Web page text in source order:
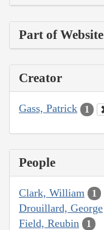
Part of Website
Creator
Gass, Patrick 1
People
Clark, William 1
Drouillard, George
Field, Reubin 1